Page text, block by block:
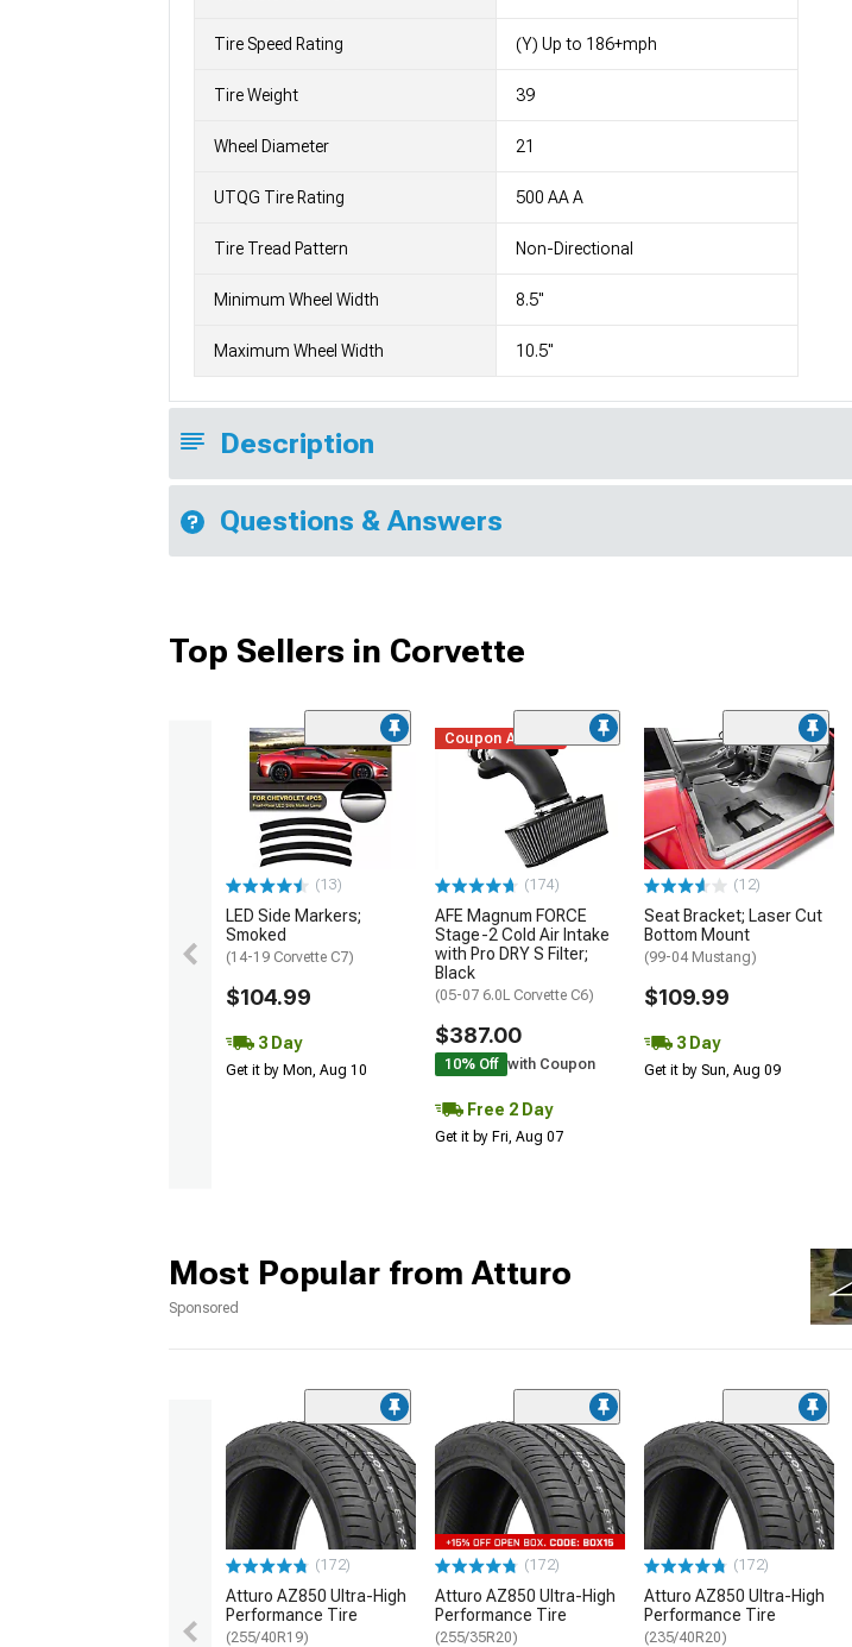
Tire Speed Rating (Y) Up to 186+mph
Tire Weight 39
Wheel Diameter 21
UTQG Tire Rating 500 AA A
Tire Tread Pattern Non-Directional
Minimum Wheel Width 8.5"
Maximum Wheel Width 10.5"
Description
Questions & Answers
Top Sellers in Corvette
(13)
LED Side Markers;
Smoked
(14-19 Corvette C7)
$104.99
3 Day
Get it by Mon, Aug 10
Coupon Added
(174)
AFE Magnum FORCE
Stage-2 Cold Air Intake
with Pro DRY S Filter;
Black
(05-07 6.0L Corvette C6)
$387.00
10% Off with Coupon
Free 2 Day
Get it by Fri, Aug 07
(12)
Seat Bracket; Laser Cut
Bottom Mount
(99-04 Mustang)
$109.99
3 Day
Get it by Sun, Aug 09
Most Popular from Atturo
Sponsored
(172)
Atturo AZ850 Ultra-High
Performance Tire
(255/40R19)
(172)
Atturo AZ850 Ultra-High
Performance Tire
(255/35R20)
(172)
Atturo AZ850 Ultra-High
Performance Tire
(235/40R20)